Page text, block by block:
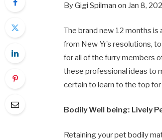
By Gigi Spilman on Jan 8,
The brand new 12 months
from New Yr’s resolutions,
for all of the furry members
these professional ideas to
certain to learn to the top
Bodily Well being: Lively
Retaining your pet bodily